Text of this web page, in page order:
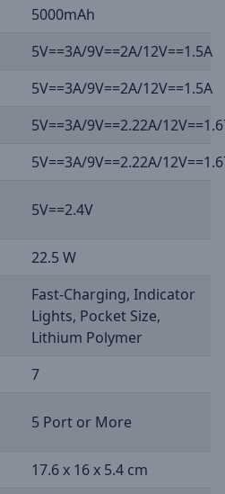
5000mAh
5V==3A/9V==2A/12V==1.5A
5V==3A/9V==2A/12V==1.5A
5V==3A/9V==2.22A/
5V==3A/9V==2.22A/
5V==2.4V
22.5 W
Fast-Charging, Indicator
Lights, Pocket Size,
Lithium Polymer
7
5 Port or More
17.6 x 16 x 5.4 cm